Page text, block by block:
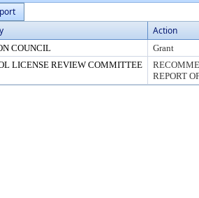
Action
COUNCIL
Grant
LICENSE REVIEW COMMITTEE
REPORT